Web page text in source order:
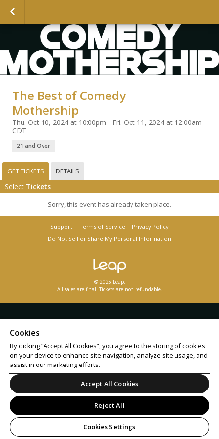
The Best of Comedy
Mothership
Thu. Oct 10, 2024 at 10:00pm - Fri. Oct 11, 2024 at 12:00am
CDT
21 and Over
GET TICKETS DETAILS
Select Tickets
Sorry, this event has already taken place.
Support Terms of Service
Privacy Policy
Do Not Sell or Share My Personal Information
© 2026 Leap.
All sales are final. Tickets are non-refundable.
Cookies
By clicking “Accept All Cookies”, you agree to the storing of cookies
on your device to enhance site navigation, analyze site usage, and
assist in our marketing efforts.
Accept All Cookies
Reject All
Cookies Settings